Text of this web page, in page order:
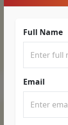
Full Name
Email